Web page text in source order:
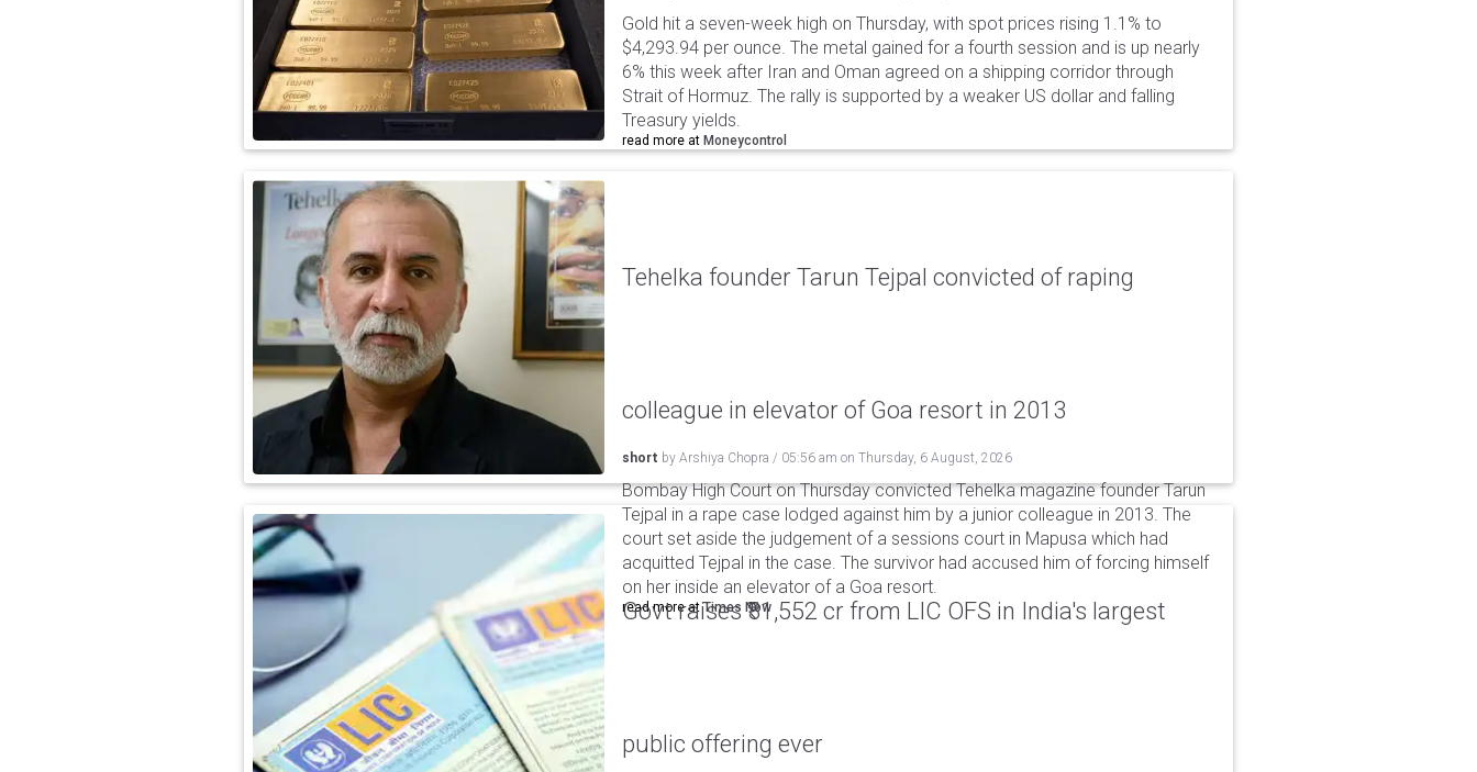
Gold hit a seven-week high on Thursday, with spot prices rising 1.1% to
$4,293.94 per ounce. The metal gained for a fourth session and is up nearly
6% this week after Iran and Oman agreed on a shipping corridor through
Strait of Hormuz. The rally is supported by a weaker US dollar and falling
Treasury yields.
read more at Moneycontrol
Tehelka founder Tarun Tejpal convicted of raping
colleague in elevator of Goa resort in 2013
short by Arshiya Chopra / 05:56 am on Thursday, 6 August, 2026
Bombay High Court on Thursday convicted Tehelka magazine founder Tarun
Tejpal in a rape case lodged against him by a junior colleague in 2013. The
court set aside the judgement of a sessions court in Mapusa which had
acquitted Tejpal in the case. The survivor had accused him of forcing himself
on her inside an elevator of a Goa resort.
read more atTimes Now
Govt raises ₹31,552 cr from LIC OFS in India's largest
public offering ever